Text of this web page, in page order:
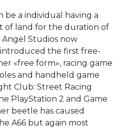
be a individual having a
of land for the duration of
Studios now
introduced the first free-
«free form», racing game
and handheld game
Club: Street Racing
PlayStation 2 and Game
beetle has caused
A66 but again most